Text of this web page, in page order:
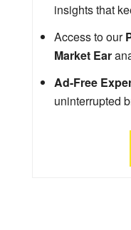
insights that
Access to our
Market Ear
Ad-Free
uninterrupted